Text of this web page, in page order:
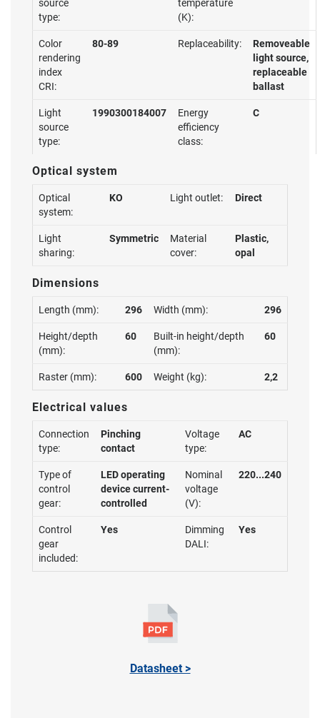
source
type:
temperature
(K):
Color
rendering
index
CRI:
80-89 Replaceability:
Removeable
light source,
replaceable
ballast
Light
source
type:
1990300184007
Energy
efficiency
class:
C
Optical system
Optical
system:
KO Light outlet: Direct
Light
sharing:
Symmetric
Material
cover:
Plastic,
opal
Dimensions
Length (mm): 296 Width (mm): 296
Height/depth
(mm):
60
Built-in height/depth
(mm):
60
Raster (mm): 600 Weight (kg): 2,2
Electrical values
Connection
type:
Pinching
contact
Voltage
type:
AC
Type of
control
gear:
LED operating
device current-
controlled
Nominal
voltage
(V):
220...240
Control
gear
included:
Yes
Dimming
DALI:
Yes
Datasheet >